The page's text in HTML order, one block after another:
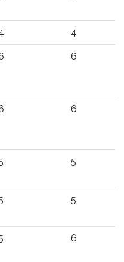
4
6
6
5
5
6